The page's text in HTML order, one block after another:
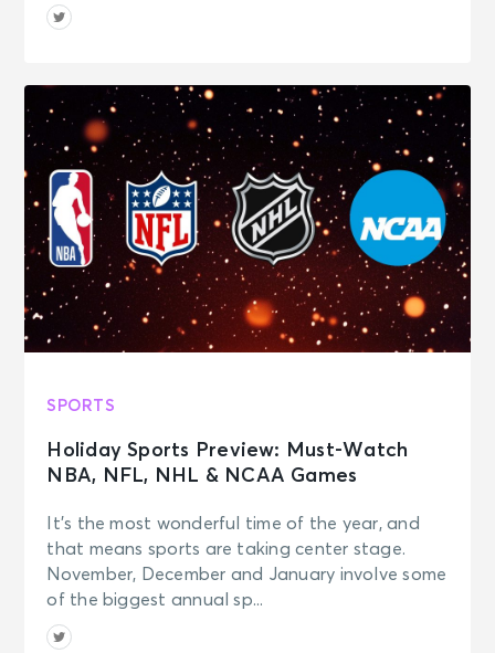
SPORTS
Holiday Sports Preview: Must-Watch
NBA, NFL, NHL & NCAA Games
It’s the most wonderful time of the year, and
that means sports are taking center stage.
November, December and January involve some
of the biggest annual sp...